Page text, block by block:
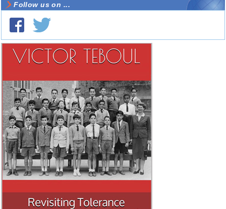
Follow us on ...